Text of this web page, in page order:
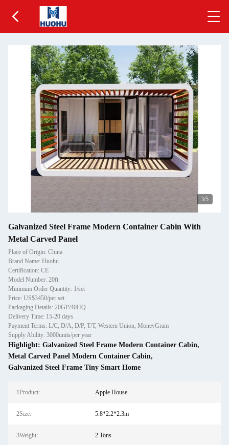
3/5
Galvanized Steel Frame Modern Container Cabin With
Metal Carved Panel
Place of Origin: China
Brand Name: Huohu
Certification: CE
Model Number: 20ft
Minimum Order Quantity: 1/set
Price: US$3450/per set
Packaging Details: 20GP/40HQ
Delivery Time: 15-20 days
Payment Terms: L/C, D/A, D/P, T/T, Western Union, MoneyGram
Supply Ability: 3000units/per year
Highlight: Galvanized Steel Frame Modern Container Cabin,
Metal Carved Panel Modern Container Cabin,
Galvanized Steel Frame Tiny Smart Home
1Product: Apple House
2Size: 5.8*2.2*2.3m
3Weight: 2 Tons